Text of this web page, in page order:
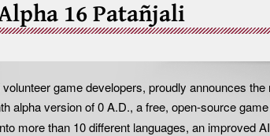
16 Patañjali
game developers, proudly announces the
alpha version of 0 A.D., a free, open-source
more than 10 different languages, an improved